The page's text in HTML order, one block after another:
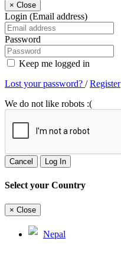
× Close
Login (Email address)
Password
Keep me logged in
Lost your password? /Register
We do not like robots :(
Cancel Log In
Select your Country
× Close
Nepal